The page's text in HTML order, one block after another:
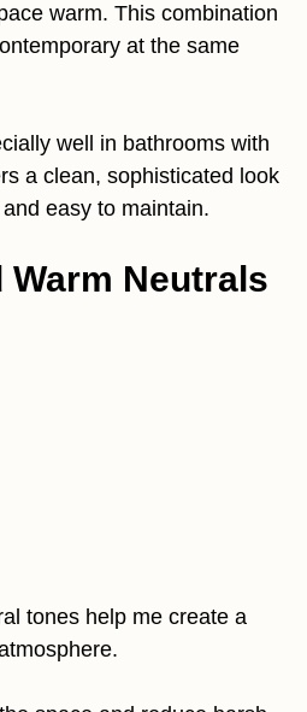
warm. This combination
at the same
well in bathrooms with
a clean, sophisticated look
easy to maintain.
Warm Neutrals
tones help me create a